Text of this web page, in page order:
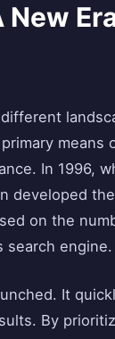
In 1996,
developed
on the
search engine.
It
By